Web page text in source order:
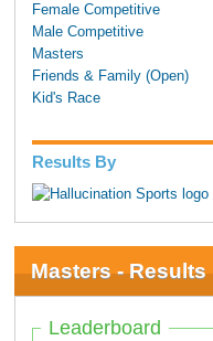
Female Competitive
Male Competitive
Masters
Friends & Family (Open)
Kid's Race
Results By
Masters - Results
Leaderboard